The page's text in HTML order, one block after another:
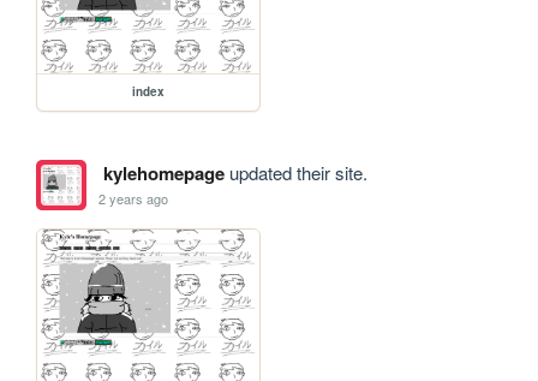
index
kylehomepageupdated their site.
2 years ago